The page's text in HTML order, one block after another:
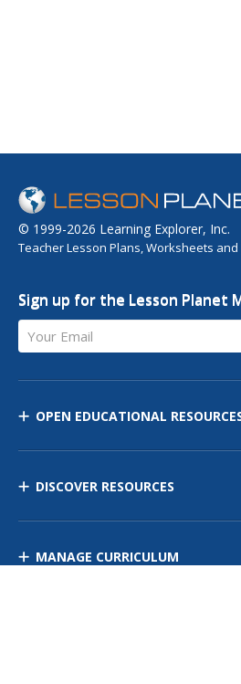
© 1999-2026 Learning Explorer, Inc.
Teacher Lesson Plans, Worksheets and
Sign up for the Lesson Planet
Your Email
OPEN EDUCATIONAL
DISCOVER RESOURCES
MANAGE CURRICULUM